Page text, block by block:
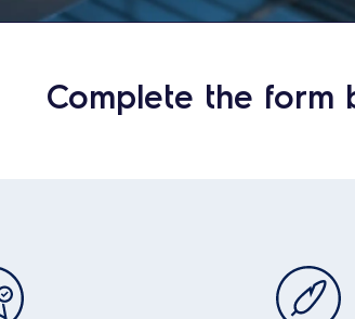
Complete the form